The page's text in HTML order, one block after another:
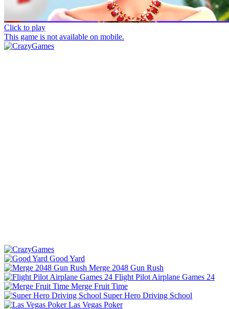
Click to play
This game is not available on mobile.
Good Yard
Merge 2048 Gun Rush
Flight Pilot Airplane Games 24
Merge Fruit Time
Super Hero Driving School
Las Vegas Poker